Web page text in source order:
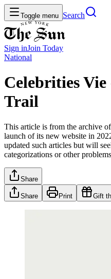
Toggle menu Search
Sign inJoin Today
National
Celebrities
Trail
This article is from the archive
launch of its new website in
updated such articles but will
categorizations or other
Share
Share Print Gift